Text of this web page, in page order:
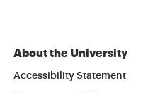
About the University
Accessibility Statement